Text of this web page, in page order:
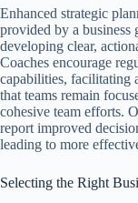
Enhanced strategic
provided by a business
developing clear,
Coaches encourage
capabilities, facilitating
that teams remain
cohesive team efforts.
report improved
leading to more
Selecting the Right